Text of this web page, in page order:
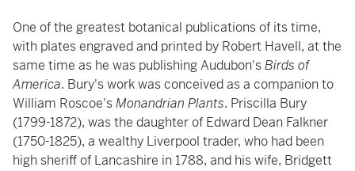
One of the greatest botanical publications of its time,
with plates engraved and printed by Robert Havell, at the
same time as he was publishing Audubon'sBirds of
America. Bury's work was conceived as a companion to
William Roscoe'sMonandrian Plants. Priscilla Bury
(1799-1872), was the daughter of Edward Dean Falkner
(1750-1825), a wealthy Liverpool trader, who had been
high sheriff of Lancashire in 1788, and his wife, Bridgett